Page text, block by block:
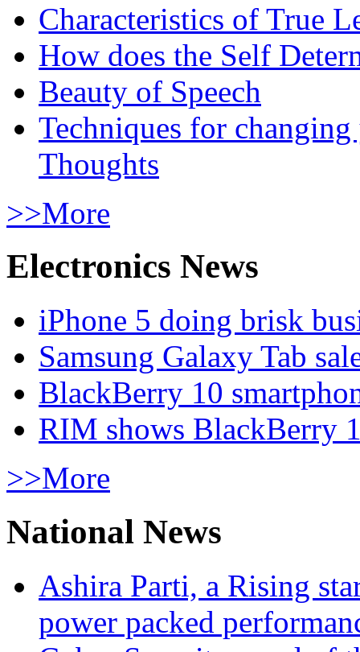
Characteristics of True
How does the Self
Beauty of Speech
Techniques for
Thoughts
>>More
Electronics News
iPhone 5 doing brisk
Samsung Galaxy Tab
BlackBerry 10
RIM shows BlackBerry
>>More
National News
Ashira Parti, a Rising
power packed